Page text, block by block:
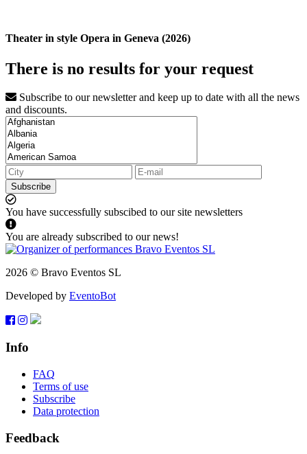
Theater in style Opera in Geneva (2026)
There is no results for your request
Subscribe to our newsletter and keep up to date with all the news
and discounts.
Subscribe
You have successfully subscibed to our site newsletters
You are already subscribed to our news!
2026 © Bravo Eventos SL
Developed by EventoBot
Info
FAQ
Terms of use
Subscribe
Data protection
Feedback